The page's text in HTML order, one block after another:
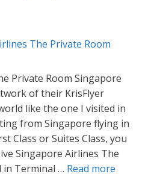
Private Room Singapore
of their KrisFlyer
like the one I visited in
from Singapore flying in
Class or Suites Class, you
Singapore Airlines The
in Terminal … Read more